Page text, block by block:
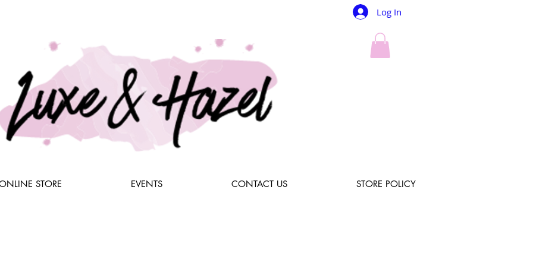
Log In
STORE EVENTS CONTACT US STORE POLICY